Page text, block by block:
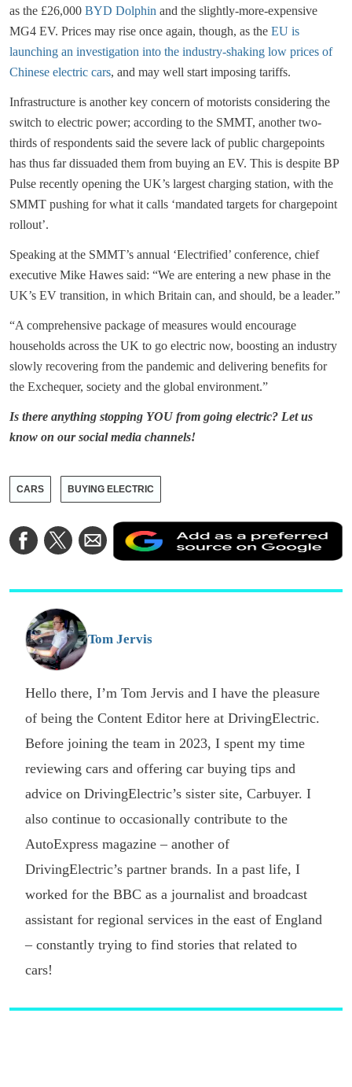
as the £26,000 BYD Dolphin and the slightly-more-expensive
MG4 EV. Prices may rise once again, though, as the EU is
launching an investigation into the industry-shaking low prices of
Chinese electric cars, and may well start imposing tariffs.
Infrastructure is another key concern of motorists considering the
switch to electric power; according to the SMMT, another two-
thirds of respondents said the severe lack of public chargepoints
has thus far dissuaded them from buying an EV. This is despite BP
Pulse recently opening the UK’s largest charging station, with the
SMMT pushing for what it calls ‘mandated targets for chargepoint
rollout’.
Speaking at the SMMT’s annual ‘Electrified’ conference, chief
executive Mike Hawes said: “We are entering a new phase in the
UK’s EV transition, in which Britain can, and should, be a leader.”
“A comprehensive package of measures would encourage
households across the UK to go electric now, boosting an industry
slowly recovering from the pandemic and delivering benefits for
the Exchequer, society and the global environment.”
Is there anything stopping YOU from going electric? Let us
know on our social media channels!
CARS BUYING ELECTRIC
Share
on
Share
on
Share
via
Email
a
Tom Jervis
Hello there, I’m Tom Jervis and I have the pleasure
of being the Content Editor here at DrivingElectric.
Before joining the team in 2023, I spent my time
reviewing cars and offering car buying tips and
advice on DrivingElectric’s sister site, Carbuyer. I
also continue to occasionally contribute to the
AutoExpress magazine – another of
DrivingElectric’s partner brands. In a past life, I
worked for the BBC as a journalist and broadcast
assistant for regional services in the east of England
– constantly trying to find stories that related to
cars!